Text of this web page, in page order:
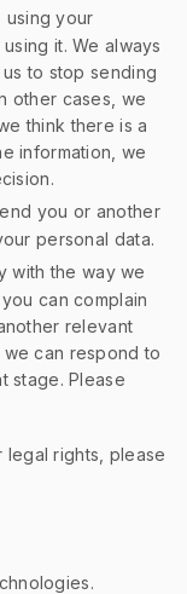
using your
it. We always
to stop sending
other cases, we
think there is a
information, we
you or another
personal data.
with the way we
can complain
relevant
can respond to
stage. Please
rights, please